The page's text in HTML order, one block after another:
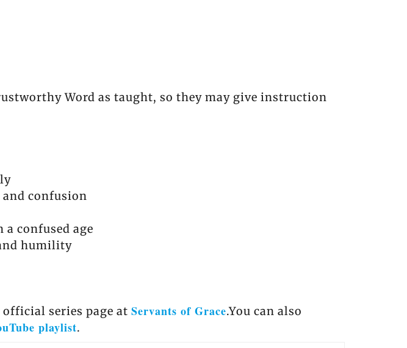
Word as taught, so they may give instruction
confusion
confused age
humility
series page at Servants of Grace.You can also
playlist.